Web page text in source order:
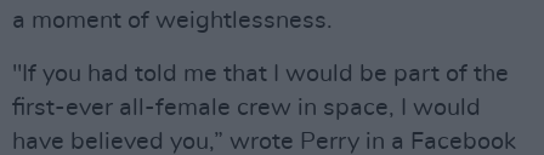
a moment of weightlessness.
"If you had told me that I would be part of the
first-ever all-female crew in space, I would
have believed you,” wrote Perry in a Facebook